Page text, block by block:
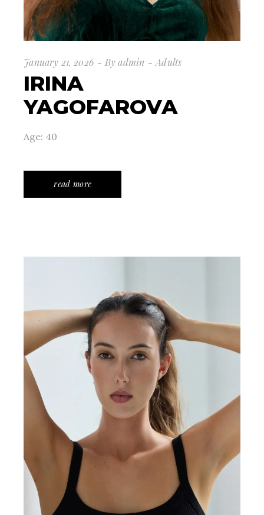
January 21, 2026 By admin Adults
IRINA
YAGOFAROVA
Age: 40
read more